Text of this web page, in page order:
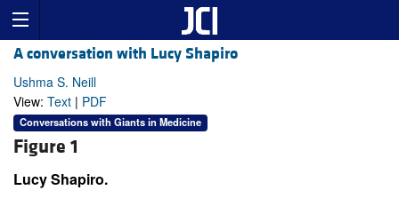
A conversation with Lucy Shapiro
Ushma S. Neill
View: Text | PDF
Conversations with Giants in Medicine
Figure 1
Lucy Shapiro.